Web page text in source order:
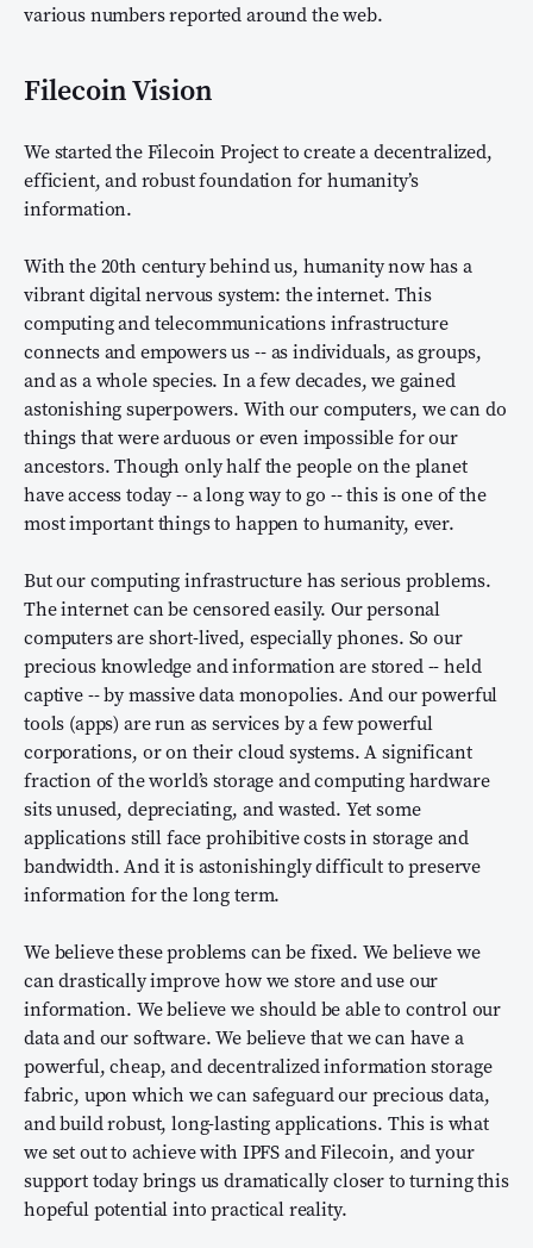
various numbers reported around the web.
Filecoin Vision
We started the Filecoin Project to create a decentralized,
efficient, and robust foundation for humanity’s
information.
With the 20th century behind us, humanity now has a
vibrant digital nervous system: the internet. This
computing and telecommunications infrastructure
connects and empowers us -- as individuals, as groups,
and as a whole species. In a few decades, we gained
astonishing superpowers. With our computers, we can do
things that were arduous or even impossible for our
ancestors. Though only half the people on the planet
have access today -- a long way to go -- this is one of the
most important things to happen to humanity, ever.
But our computing infrastructure has serious problems.
The internet can be censored easily. Our personal
computers are short-lived, especially phones. So our
precious knowledge and information are stored -- held
captive -- by massive data monopolies. And our powerful
tools (apps) are run as services by a few powerful
corporations, or on their cloud systems. A significant
fraction of the world’s storage and computing hardware
sits unused, depreciating, and wasted. Yet some
applications still face prohibitive costs in storage and
bandwidth. And it is astonishingly difficult to preserve
information for the long term.
We believe these problems can be fixed. We believe we
can drastically improve how we store and use our
information. We believe we should be able to control our
data and our software. We believe that we can have a
powerful, cheap, and decentralized information storage
fabric, upon which we can safeguard our precious data,
and build robust, long-lasting applications. This is what
we set out to achieve with IPFS and Filecoin, and your
support today brings us dramatically closer to turning this
hopeful potential into practical reality.